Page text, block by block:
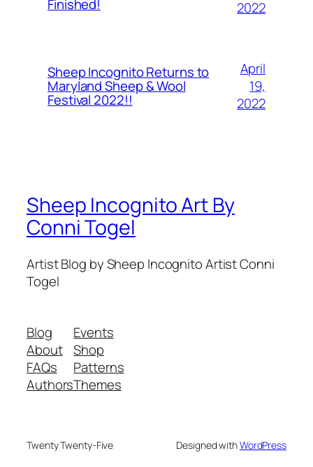
Finished!
2022
Sheep Incognito Returns to
Maryland Sheep & Wool
Festival 2022!!
April
19,
2022
Sheep Incognito Art By
Conni Togel
Artist Blog by Sheep Incognito Artist Conni
Togel
Blog
About
FAQs
Authors
Events
Shop
Patterns
Themes
Twenty Twenty-Five Designed withWordPress